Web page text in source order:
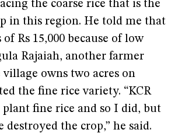
the coarse rice that is the
in this region. He told me that
of Rs 15,000 because of low
Rajaiah, another farmer
owns two acres on
the fine rice variety. “KCR
plant fine rice and so I did, but
destroyed the crop,” he said.